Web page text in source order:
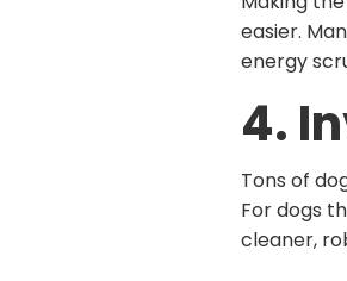
easier.
energy
4.
Tons of
For dogs
cleaner,